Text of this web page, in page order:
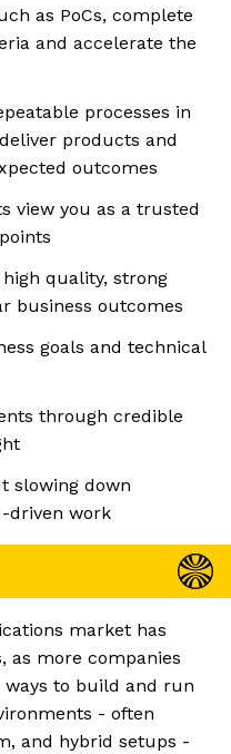
as PoCs, complete
and accelerate the
processes in
products and
outcomes
view you as a trusted
quality, strong
business outcomes
goals and technical
through credible
slowing down
driven work
market has
as more companies
to build and run
- often
and hybrid setups -